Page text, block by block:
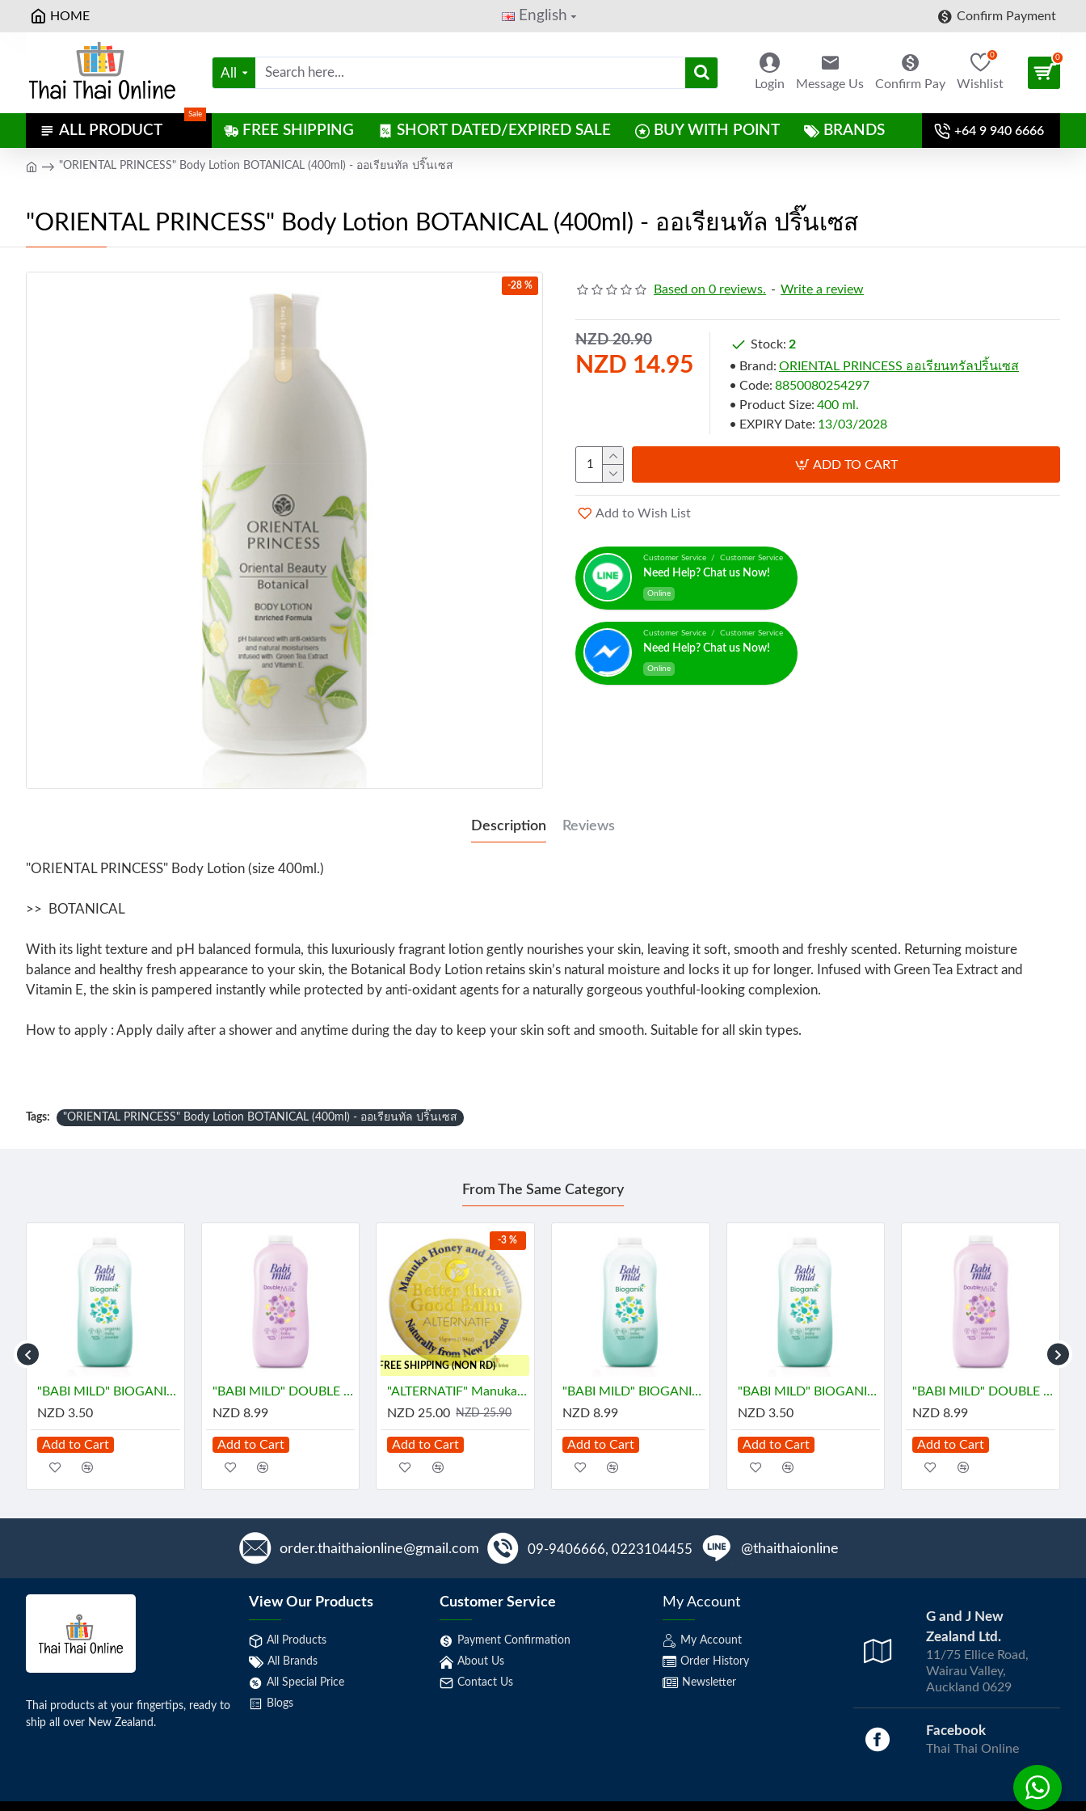
HOME English Confirm Payment
All
Login Message Us Confirm Pay Wishlist
0 0
ALL PRODUCT
Sale
FREE SHIPPING SHORT DATED/EXPIRED SALE BUY WITH POINT BRANDS +64 9 940 6666
"ORIENTAL PRINCESS" Body Lotion BOTANICAL (400ml) - ออเรียนทัล ปริ๊นเซส
"ORIENTAL PRINCESS" Body Lotion BOTANICAL (400ml) - ออเรียนทัล ปริ๊นเซส
-28 % Based on 0 reviews. - Write a review
NZD 14.95
NZD 20.90 Stock: 2
Brand: ORIENTAL PRINCESS ออเรียนทรัลปริ้นเซส
Code: 8850080254297
Product Size: 400 ml.
EXPIRY Date: 13/03/2028
ADD TO CART
Add to Wish List
Customer Service / Customer Service
Need Help? Chat us Now!
Online
Customer Service / Customer Service
Need Help? Chat us Now!
Online
Description Reviews
"ORIENTAL PRINCESS" Body Lotion (size 400ml.)
>> BOTANICAL
With its light texture and pH balanced formula, this luxuriously fragrant lotion gently nourishes your skin, leaving it soft, smooth and freshly scented. Returning moisture
balance and healthy fresh appearance to your skin, the Botanical Body Lotion retains skin’s natural moisture and locks it up for longer. Infused with Green Tea Extract and
Vitamin E, the skin is pampered instantly while protected by anti-oxidant agents for a naturally gorgeous youthful-looking complexion.
How to apply : Apply daily after a shower and anytime during the day to keep your skin soft and smooth. Suitable for all skin types.
Tags: "ORIENTAL PRINCESS" Body Lotion BOTANICAL (400ml) - ออเรียนทัล ปริ๊นเซส
From The Same Category
"BABI MILD" BIOGANIK Organice Baby Powder (45 grams) - เบบี้ มายด์
NZD 3.50
Add to Cart
"BABI MILD" DOUBLE MILK Organice Baby Powder (350 grams) - เบบี้ มายด์
NZD 8.99
Add to Cart
..FREE SHIPPING (NON RD)
-3 %
"ALTERNATIF" Manuka Honey and Propolis Balm (55 grams) - น้ำผึ้ง
NZD 25.00 NZD 25.90
Add to Cart
"BABI MILD" BIOGANIK Organice Baby Powder (350 grams) - เบบี้ มายด์
NZD 8.99
Add to Cart
"BABI MILD" BIOGANIK Organice Baby Powder (45 grams) - เบบี้ มายด์
NZD 3.50
Add to Cart
"BABI MILD" DOUBLE MILK Organice Baby Powder (350 grams) - เบบี้ มายด์
NZD 8.99
Add to Cart
order.thaithaionline@gmail.com 09-9406666, 0223104455 @thaithaionline
Thai products at your fingertips, ready to
ship all over New Zealand.
View Our Products
All Products
All Brands
All Special Price
Blogs
Customer Service
Payment Confirmation
About Us
Contact Us
My Account
My Account
Order History
Newsletter
G and J New
Zealand Ltd.
11/75 Ellice Road,
Wairau Valley,
Auckland 0629
Facebook
Thai Thai Online